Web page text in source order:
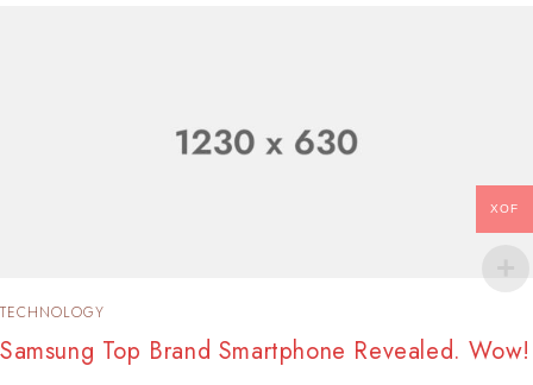
TECHNOLOGY
Samsung Top Brand Smartphone Revealed. Wow!
XOF